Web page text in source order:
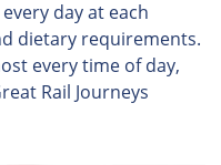
day at each
dietary requirements.
every time of day,
Rail Journeys